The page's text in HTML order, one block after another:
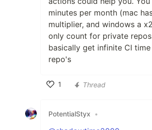
minutes per month (mac
multiplier, and windows a
only count for private
basically get infinite CI
repo's
1
Thread
PotentialStyx •